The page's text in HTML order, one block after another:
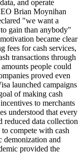
and operate
Brian Moynihan
"we want a
gain than anybody"
became clear
fees for cash services,
transactions through
people could
proved even
launched campaigns
of making cash
to merchants
understood that every
reduced data collection
compete with cash
demonization and
provided the